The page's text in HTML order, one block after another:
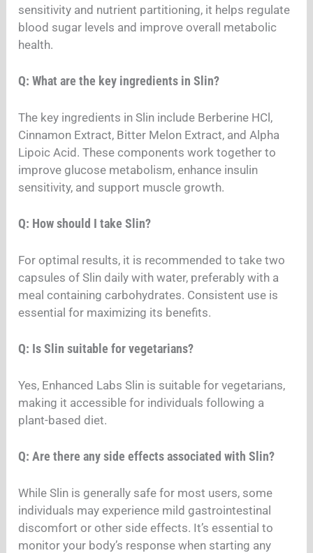
sensitivity and nutrient partitioning, it helps regulate
blood sugar levels and improve overall metabolic
health.
Q: What are the key ingredients in Slin?
The key ingredients in Slin include Berberine HCl,
Cinnamon Extract, Bitter Melon Extract, and Alpha
Lipoic Acid. These components work together to
improve glucose metabolism, enhance insulin
sensitivity, and support muscle growth.
Q: How should I take Slin?
For optimal results, it is recommended to take two
capsules of Slin daily with water, preferably with a
meal containing carbohydrates. Consistent use is
essential for maximizing its benefits.
Q: Is Slin suitable for vegetarians?
Yes, Enhanced Labs Slin is suitable for vegetarians,
making it accessible for individuals following a
plant-based diet.
Q: Are there any side effects associated with Slin?
While Slin is generally safe for most users, some
individuals may experience mild gastrointestinal
discomfort or other side effects. It’s essential to
monitor your body’s response when starting any